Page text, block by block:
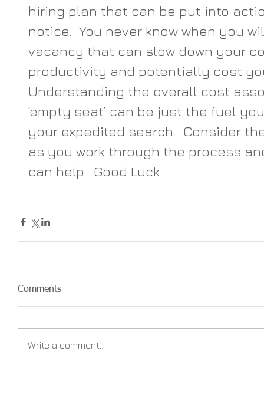
hiring plan that can be put into
notice.  You never know when you
vacancy that can slow down your
productivity and potentially cost
Understanding the overall cost
‘empty seat’ can be just the fuel
your expedited search.  Consider
as you work through the process
can help.  Good Luck.
Comments
Write a comment...